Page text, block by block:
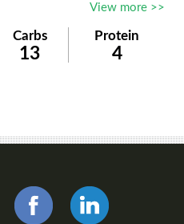
View more >>
Carbs Protein
13 4